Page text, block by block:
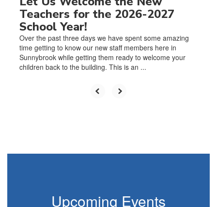
Teachers for the 2026-2027
School Year!
Over the past three days we have spent some amazing
time getting to know our new staff members here in
Sunnybrook while getting them ready to welcome your
children back to the building. This is an ...
Upcoming Events